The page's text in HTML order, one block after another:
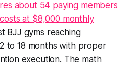
about 54 paying members
at $8,000 monthly
BJJ gyms reaching
to 18 months with proper
execution. The math